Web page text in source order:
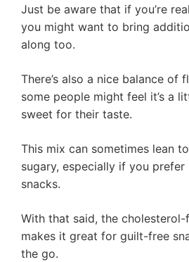
Just be aware that if you’re
you might want to bring
along too.
There’s also a nice balance of
some people might feel it’s a
sweet for their taste.
This mix can sometimes lean
sugary, especially if you prefer
snacks.
With that said, the cholesterol-
makes it great for guilt-free
the go.